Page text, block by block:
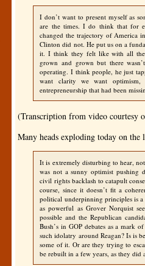
I don’t want to present myself as
are the times. I do think that for
changed the trajectory of America
Clinton did not. He put us on a
it. I think they felt like with all the
grown and grown but there
operating. I think people, he just
want clarity we want
entrepreneurship that had been
(Transcription from video courtesy
Many heads exploding today on
It is extremely disturbing to hear,
was not a sunny optimist pushing
civil rights backlash to catapult
course, since it doesn’t fit a
political underpinning principles is
as powerful as Grover Norquist
possible and the Republican
Bush’s in GOPdebates as a mark
such idolatry around Reagan? Is is
some of it. Or are they trying to
be rebuilt in a few years, as they did